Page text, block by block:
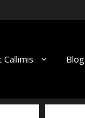
Callimis Blog